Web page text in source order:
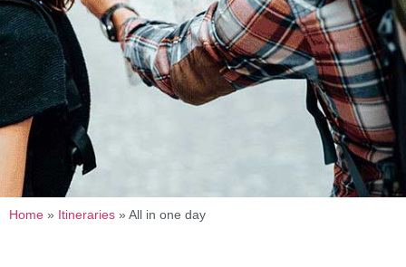
Home » Itineraries » All in one day